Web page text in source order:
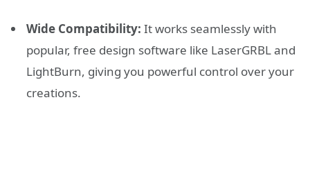
Wide Compatibility: It works seamlessly with
popular, free design software like LaserGRBL and
LightBurn, giving you powerful control over your
creations.